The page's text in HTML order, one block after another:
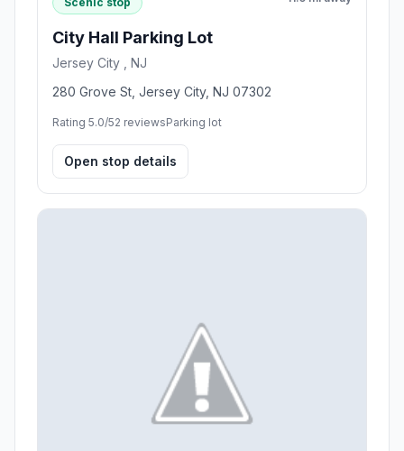
City Hall Parking Lot
Jersey City , NJ
280 Grove St, Jersey City, NJ 07302
Rating 5.0/52 reviewsParking lot
Open stop details